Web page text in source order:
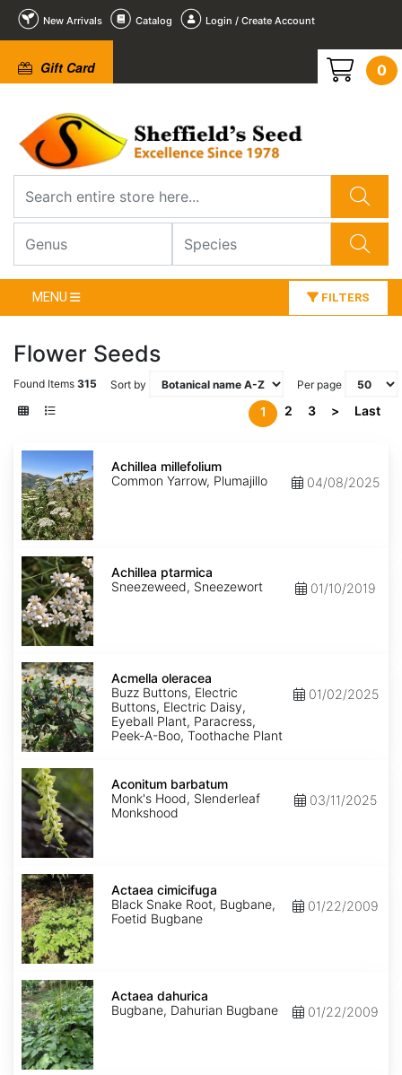
New Arrivals Catalog Login / Create Account
Gift Card 0
MENU FILTERS
Flower Seeds
Found Items 315 Sort by Per page
1 2 3 > Last
Achillea
millefolium
Achillea millefolium
Common Yarrow, Plumajillo
04/08/2025
Achillea
ptarmica
Achillea ptarmica
Sneezeweed, Sneezewort
01/10/2019
Acmella
oleracea
Acmella oleracea
Buzz Buttons, Electric
Buttons, Electric Daisy,
Eyeball Plant, Paracress,
Peek-A-Boo, Toothache Plant
01/02/2025
Aconitum
barbatum
Aconitum barbatum
Monk's Hood, Slenderleaf
Monkshood
03/11/2025
Actaea
cimicifuga
Actaea cimicifuga
Black Snake Root, Bugbane,
Foetid Bugbane
01/22/2009
Actaea
dahurica
Actaea dahurica
Bugbane, Dahurian Bugbane
01/22/2009